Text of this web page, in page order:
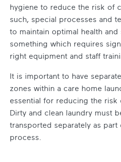
hygiene to reduce the risk of
such, special processes and
to maintain optimal health and
something which requires
right equipment and staff
It is important to have separate
zones within a care home
essential for reducing the
Dirty and clean laundry must
transported separately as
process.